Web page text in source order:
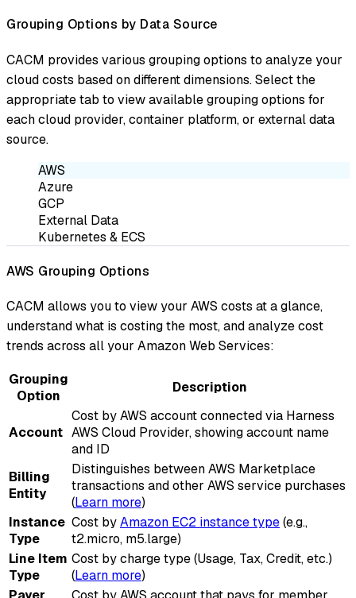
Grouping Options by Data Source
CACM provides various grouping options to analyze your
cloud costs based on different dimensions. Select the
appropriate tab to view available grouping options for
each cloud provider, container platform, or external data
source.
AWS
Azure
GCP
External Data
Kubernetes & ECS
AWS Grouping Options
CACM allows you to view your AWS costs at a glance,
understand what is costing the most, and analyze cost
trends across all your Amazon Web Services:
Grouping
Option
Description
Account
Cost by AWS account connected via Harness
AWS Cloud Provider, showing account name
and ID
Billing
Entity
Distinguishes between AWS Marketplace
transactions and other AWS service purchases
(Learn more)
Instance
Type
Cost byAmazon EC2 instance type(e.g.,
t2.micro, m5.large)
Line Item
Type
Cost by charge type (Usage, Tax, Credit, etc.)
(Learn more)